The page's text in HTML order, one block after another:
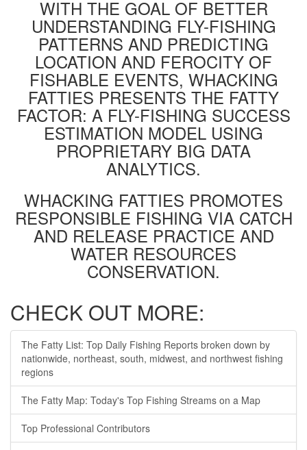
WITH THE GOAL OF BETTER
UNDERSTANDING FLY-FISHING
PATTERNS AND PREDICTING
LOCATION AND FEROCITY OF
FISHABLE EVENTS, WHACKING
FATTIES PRESENTS THE FATTY
FACTOR: A FLY-FISHING SUCCESS
ESTIMATION MODEL USING
PROPRIETARY BIG DATA
ANALYTICS.
WHACKING FATTIES PROMOTES
RESPONSIBLE FISHING VIA CATCH
AND RELEASE PRACTICE AND
WATER RESOURCES
CONSERVATION.
CHECK OUT MORE:
The Fatty List: Top Daily Fishing Reports broken down by
nationwide, northeast, south, midwest, and northwest fishing
regions
The Fatty Map: Today's Top Fishing Streams on a Map
Top Professional Contributors